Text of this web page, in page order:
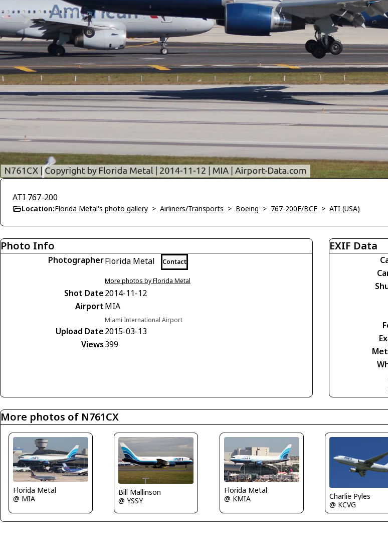
ATI 767-200
Location:Florida Metal's photo gallery > Airliners/Transports > Boeing > 767-200F/BCF > ATI (USA)
Photo Info
PhotographerFlorida Metal Contact
More photos by Florida Metal
Shot Date2014-11-12
AirportMIA
Miami International Airport
Upload Date2015-03-13
Views399
EXIF Data
More photos of N761CX
Florida Metal
@ MIA
Bill Mallinson
@ YSSY
Florida Metal
@ KMIA
Charlie Pyles
@ KCVG